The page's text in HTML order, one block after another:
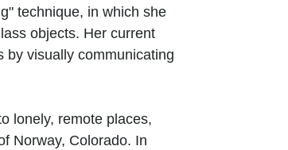
technique, in which she
objects. Her current
by visually communicating
lonely, remote places,
Norway, Colorado. In